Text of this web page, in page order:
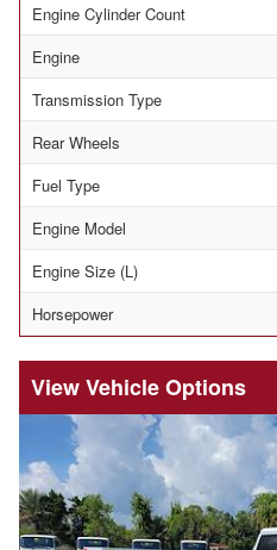
Engine Cylinder Count
Engine
Transmission Type
Rear Wheels
Fuel Type
Engine Model
Engine Size (L)
Horsepower
Vehicle Options